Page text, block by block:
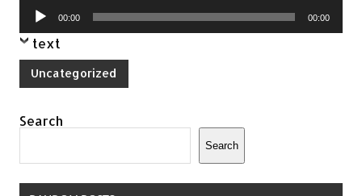
Audio
Player
00:00 00:00
text
Uncategorized
Search
Search